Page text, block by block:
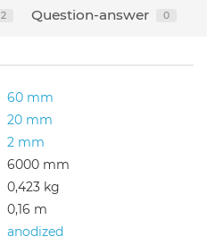
2 Question-answer 0
60 mm
20 mm
2 mm
6000 mm
0,423 kg
0,16 m
anodized